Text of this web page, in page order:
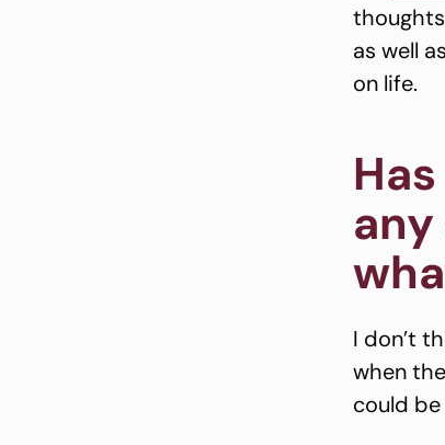
as well
on life.
I don’t
when
could